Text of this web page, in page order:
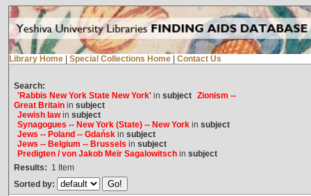
Library Home Special Collections Home Contact Us
Search:
'Rabbis New York State New York'in subject Zionism --
Great Britainin subject
Jewish lawin subject
Synagogues -- New York (State) -- New Yorkin subject
Jews -- Poland -- Gdańskin subject
Jews -- Belgium -- Brussels in subject
Predigten / von Jakob Meïr Sagalowitschin subject
Results: 1 Item
Sorted by: